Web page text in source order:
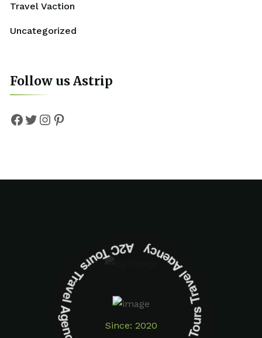
Travel Vaction
Uncategorized
Follow us Astrip
Since: 2020